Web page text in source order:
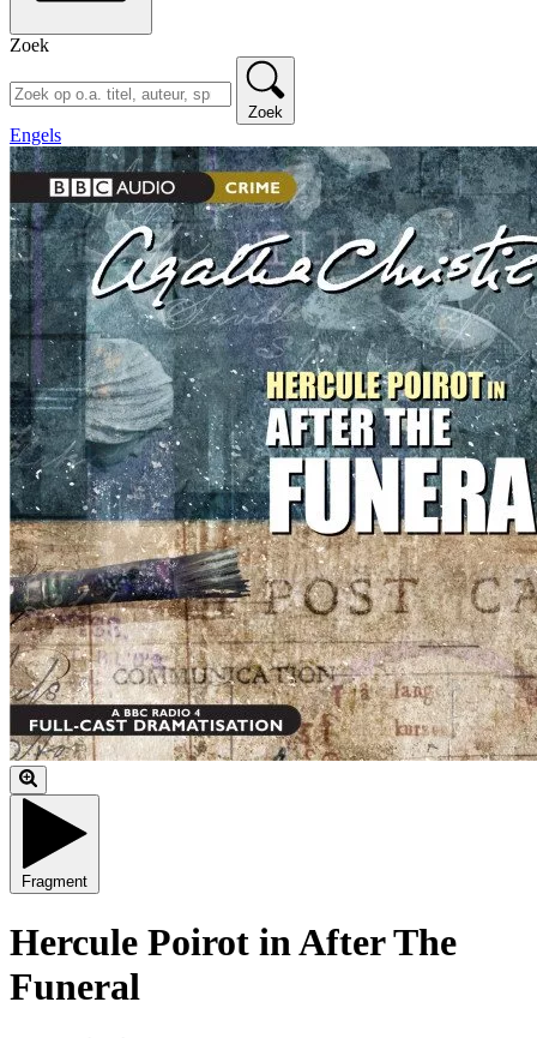
Zoek
Zoek
Engels
Fragment
Hercule Poirot in After The
Funeral